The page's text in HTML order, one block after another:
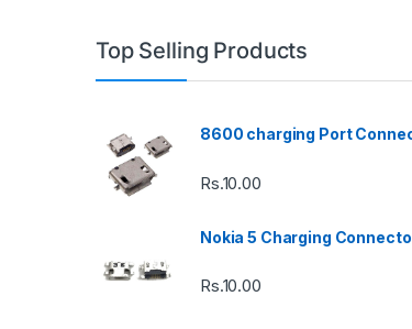
Top Selling Products
8600 charging Port
Rs.10.00
Nokia 5 Charging
Rs.10.00